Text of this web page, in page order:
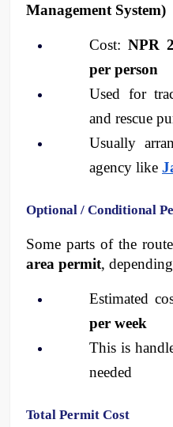
Management System)
Cost: NPR
per person
Used for
and rescue
Usually
agency like
Optional / Conditional
Some parts of the
area permit,
Estimated
per week
This is
needed
Total Permit Cost